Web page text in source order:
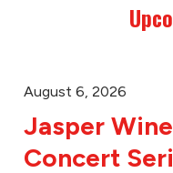
August 6, 2026
Jasper
Concert